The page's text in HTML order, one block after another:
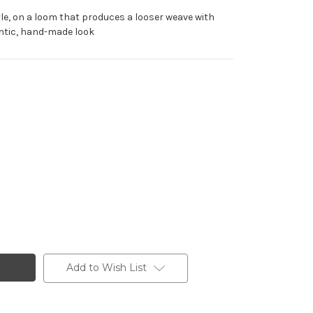
on a loom that produces a looser weave with
hand-made look
Add to Wish List